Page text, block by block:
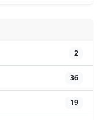
2
36
19